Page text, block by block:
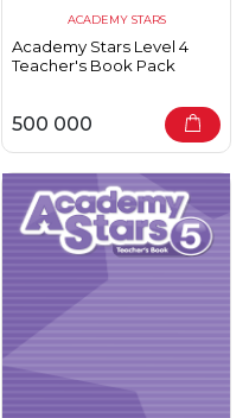
ACADEMY STARS
Academy Stars Level 4
Teacher's Book Pack
500 000